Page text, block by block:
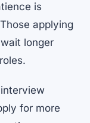
is
applying
longer
for more